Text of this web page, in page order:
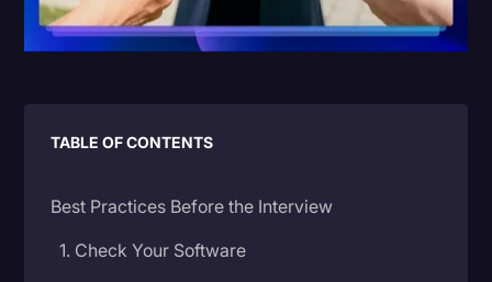
Legal Event
Marketing
Paralegal Resources
TABLE OF CONTENTS
Best Practices Before the Interview
1. Check Your Software